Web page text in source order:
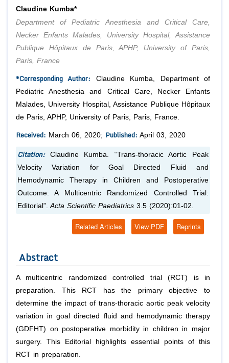
Claudine Kumba*
Department of Pediatric Anesthesia and Critical Care,
Necker Enfants Malades, University Hospital, Assistance
Publique Hôpitaux de Paris, APHP, University of Paris,
Paris, France
*Corresponding Author: Claudine Kumba, Department of
Pediatric Anesthesia and Critical Care, Necker Enfants
Malades, University Hospital, Assistance Publique Hôpitaux
de Paris, APHP, University of Paris, Paris, France.
Received: March 06, 2020; Published: April 03, 2020
Citation:
Claudine Kumba. “Trans-thoracic Aortic Peak
Velocity Variation for Goal Directed Fluid and
Hemodynamic Therapy in Children and Postoperative
Outcome: A Multicentric Randomized Controlled Trial:
Editorial”. Acta Scientific Paediatrics 3.5 (2020):01-02.
Reprints
View PDF
Related Articles
Abstract
A multicentric randomized controlled trial (RCT) is in
preparation. This RCT has the primary objective to
determine the impact of trans-thoracic aortic peak velocity
variation in goal directed fluid and hemodynamic therapy
(GDFHT) on postoperative morbidity in children in major
surgery. This Editorial highlights essential points of this
RCT in preparation.